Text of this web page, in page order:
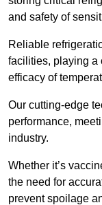
and safety of
Reliable
facilities, playing a
efficacy of
Our cutting-edge
performance,
industry.
Whether it’s
the need for
prevent spoilage